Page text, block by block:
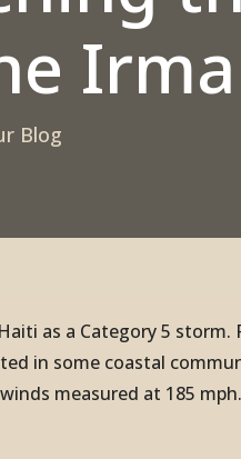
Irma
Blog
as a Category 5 storm.
in some coastal
measured at 185